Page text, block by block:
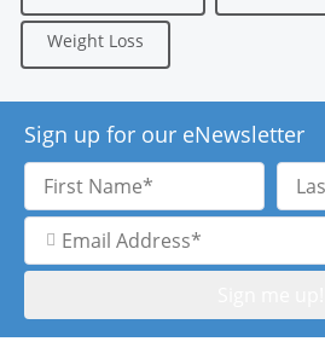
Weight Loss
Sign up for our eNewsletter
First
Name
Last
Name
Email
Address